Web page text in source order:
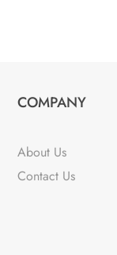
COMPANY
About Us
Contact Us